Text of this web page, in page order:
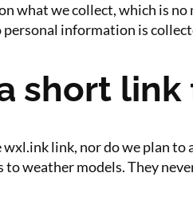
what we collect, which is
information is
short link
link, nor do we plan
weather models. They